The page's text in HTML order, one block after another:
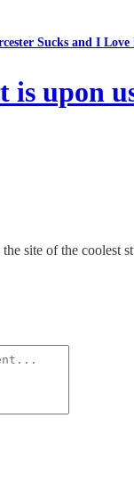
Sucks and I Love
is upon
site of the coolest